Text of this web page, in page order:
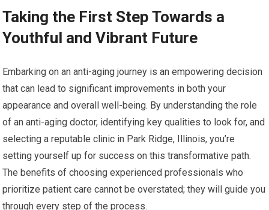
Taking the First Step Towards a
Youthful and Vibrant Future
Embarking on an anti-aging journey is an empowering decision
that can lead to significant improvements in both your
appearance and overall well-being. By understanding the role
of an anti-aging doctor, identifying key qualities to look for, and
selecting a reputable clinic in Park Ridge, Illinois, you’re
setting yourself up for success on this transformative path.
The benefits of choosing experienced professionals who
prioritize patient care cannot be overstated; they will guide you
through every step of the process.